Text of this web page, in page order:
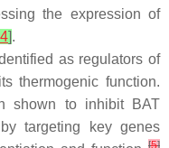
the expression of
].
as regulators of
thermogenic function.
shown to inhibit BAT
targeting key genes
[5]